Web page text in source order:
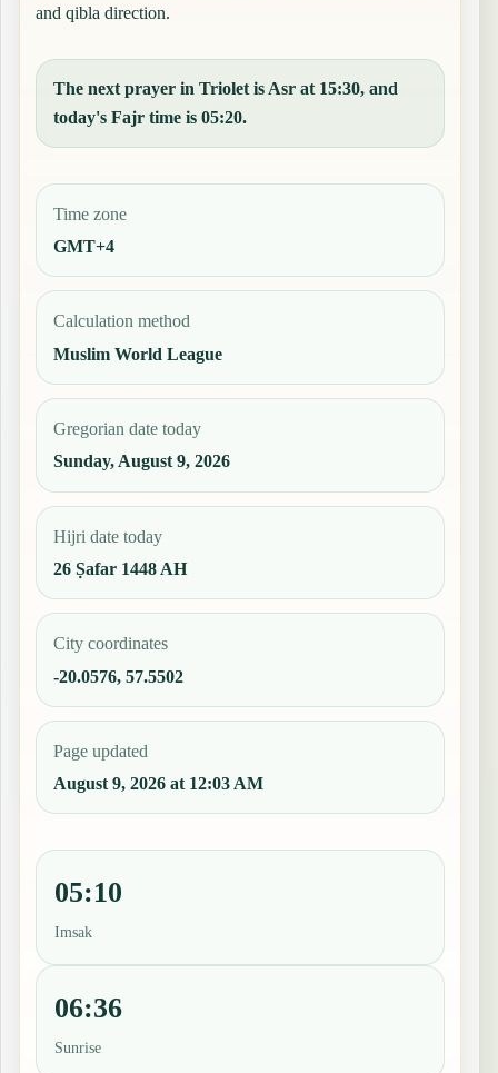
and qibla direction.
The next prayer in Triolet is Asr at 15:30, and
today's Fajr time is 05:20.
Time zone
GMT+4
Calculation method
Muslim World League
Gregorian date today
Sunday, August 9, 2026
Hijri date today
26 Ṣafar 1448 AH
City coordinates
-20.0576, 57.5502
Page updated
August 9, 2026 at 12:03 AM
05:10
Imsak
06:36
Sunrise